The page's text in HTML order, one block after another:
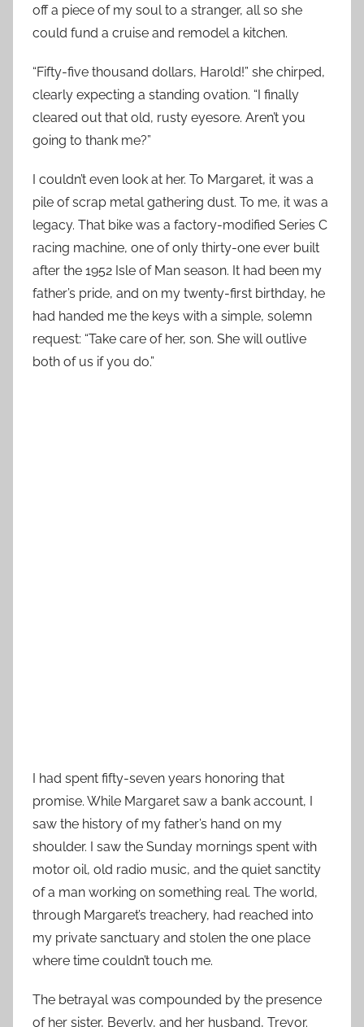
off a piece of my soul to a stranger, all so she
could fund a cruise and remodel a kitchen.
“Fifty-five thousand dollars, Harold!” she chirped,
clearly expecting a standing ovation. “I finally
cleared out that old, rusty eyesore. Aren’t you
going to thank me?”
I couldn’t even look at her. To Margaret, it was a
pile of scrap metal gathering dust. To me, it was a
legacy. That bike was a factory-modified Series C
racing machine, one of only thirty-one ever built
after the 1952 Isle of Man season. It had been my
father’s pride, and on my twenty-first birthday, he
had handed me the keys with a simple, solemn
request: “Take care of her, son. She will outlive
both of us if you do.”
I had spent fifty-seven years honoring that
promise. While Margaret saw a bank account, I
saw the history of my father’s hand on my
shoulder. I saw the Sunday mornings spent with
motor oil, old radio music, and the quiet sanctity
of a man working on something real. The world,
through Margaret’s treachery, had reached into
my private sanctuary and stolen the one place
where time couldn’t touch me.
The betrayal was compounded by the presence
of her sister, Beverly, and her husband, Trevor.